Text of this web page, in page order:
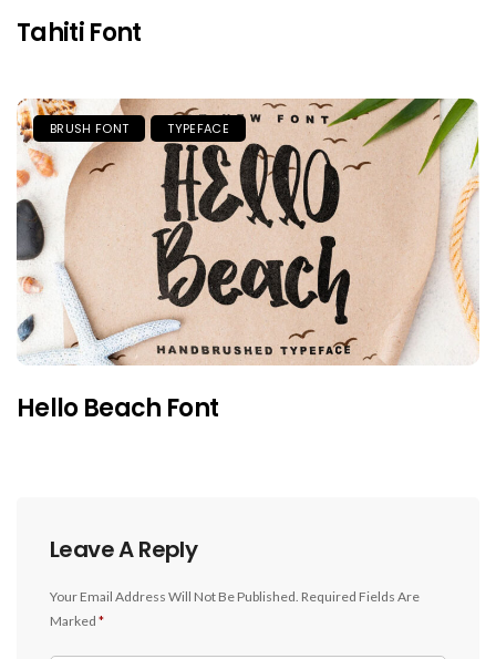
Tahiti Font
BRUSH FONT TYPEFACE
Hello Beach Font
Leave A Reply
Your Email Address Will Not Be Published. Required Fields Are
Marked *